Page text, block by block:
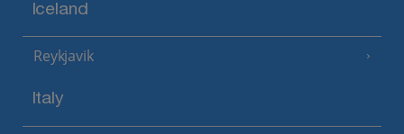
Iceland
Reykjavik
Italy